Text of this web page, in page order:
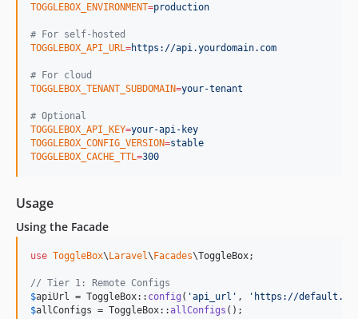
TOGGLEBOX_ENVIRONMENT=production
# For self-hosted
TOGGLEBOX_API_URL=https://api.yourdomain.com
# For cloud
TOGGLEBOX_TENANT_SUBDOMAIN=your-tenant
# Optional
TOGGLEBOX_API_KEY=your-api-key
TOGGLEBOX_CONFIG_VERSION=stable
TOGGLEBOX_CACHE_TTL=300
Usage
Using the Facade
use ToggleBox\ Laravel\ Facades\ToggleBox;
// Tier 1: Remote Configs
$apiUrl = ToggleBox:: config ( 'api_url ' , ' https://
$allConfigs = ToggleBox::allConfigs ();